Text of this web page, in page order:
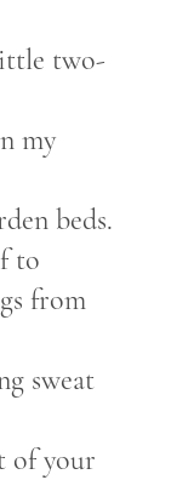
two-
my
beds.
to
from
sweat
of your